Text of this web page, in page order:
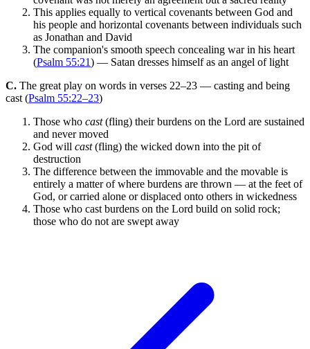
This applies equally to vertical covenants between God and
his people and horizontal covenants between individuals such
as Jonathan and David
The companion's smooth speech concealing war in his heart
(Psalm 55:21) — Satan dresses himself as an angel of light
C. The great play on words in verses 22–23 — casting and being
cast (Psalm 55:22–23)
Those who cast(fling) their burdens on the Lord are sustained
and never moved
God will cast(fling) the wicked down into the pit of
destruction
The difference between the immovable and the movable is
entirely a matter of where burdens are thrown — at the feet of
God, or carried alone or displaced onto others in wickedness
Those who cast burdens on the Lord build on solid rock;
those who do not are swept away